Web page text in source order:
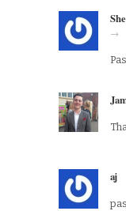
→
aj